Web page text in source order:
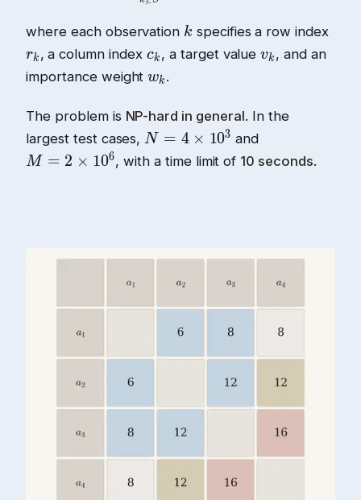
where each observation
specifies a row index
, a column index
, a target value
, and an
importance weight
.
The problem is NP-hard in general. In the
largest test cases,
and
, with a time limit of 10 seconds.